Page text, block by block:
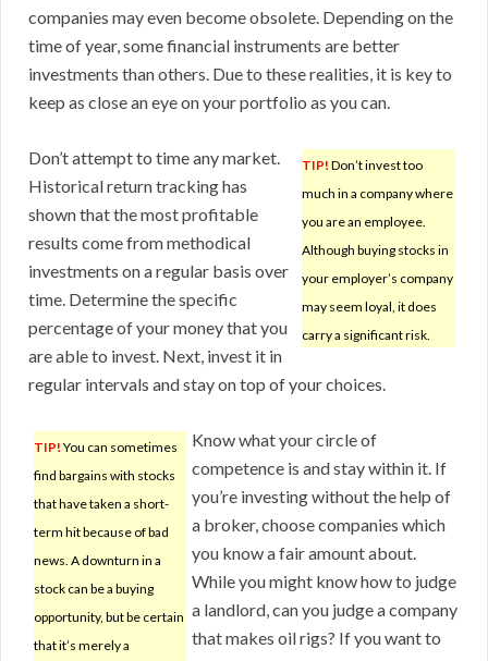
companies may even become obsolete. Depending on the
time of year, some financial instruments are better
investments than others. Due to these realities, it is key to
keep as close an eye on your portfolio as you can.
TIP! Don’t invest too
much in a company where
you are an employee.
Although buying stocks in
your employer’s company
may seem loyal, it does
carry a significant risk.
Don’t attempt to time any market.
Historical return tracking has
shown that the most profitable
results come from methodical
investments on a regular basis over
time. Determine the specific
percentage of your money that you
are able to invest. Next, invest it in
regular intervals and stay on top of your choices.
TIP! You can sometimes
find bargains with stocks
that have taken a short-
term hit because of bad
news. A downturn in a
stock can be a buying
opportunity, but be certain
that it’s merely a
Know what your circle of
competence is and stay within it. If
you’re investing without the help of
a broker, choose companies which
you know a fair amount about.
While you might know how to judge
a landlord, can you judge a company
that makes oil rigs? If you want to